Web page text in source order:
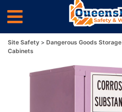
Site Safety Dangerous Goods Storage
Cabinets